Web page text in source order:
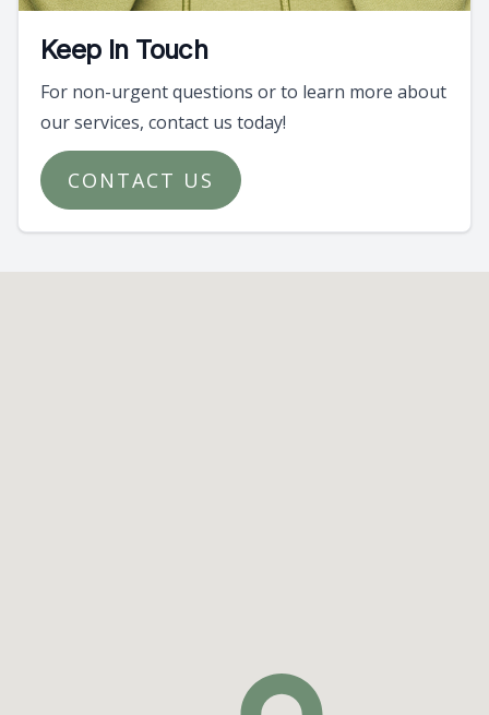
Keep In Touch
For non-urgent questions or to learn more about
our services, contact us today!
CONTACT US